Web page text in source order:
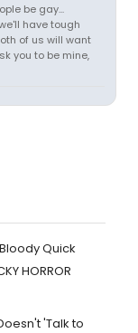
be gay...
have tough
of us will want
you to be mine,
Quick
HORROR
'Talk to